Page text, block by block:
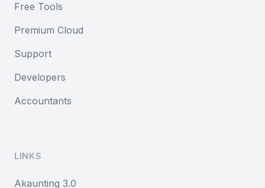
Free Tools
Premium Cloud
Support
Developers
Accountants
LINKS
Akaunting 3.0